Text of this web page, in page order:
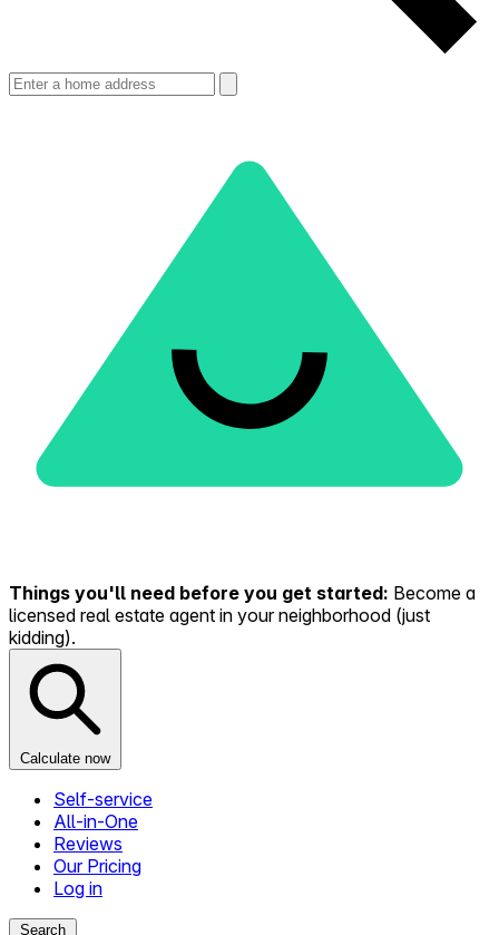
Things you'll need before you get started: Become a
licensed real estate agent in your neighborhood (just
kidding).
Calculate now
Self-service
All-in-One
Reviews
Our Pricing
Log in
Search